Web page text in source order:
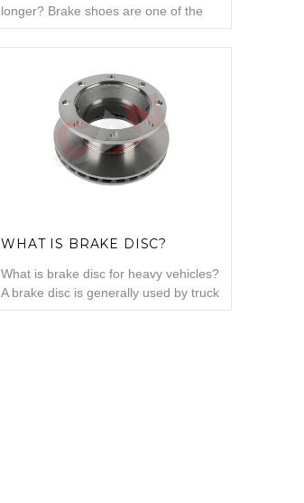
longer? Brake shoes are one of the
parts most exposed to vehicle load.
Due to this situation, whatever you do,
Well, what should you pay attention to
if you want your vehicle to have a
longer brake life? What affects ...
WHAT IS BRAKE DISC?
What is brake disc for heavy vehicles?
A brake disc is generally used by truck
drivers to slow down the vehicle when